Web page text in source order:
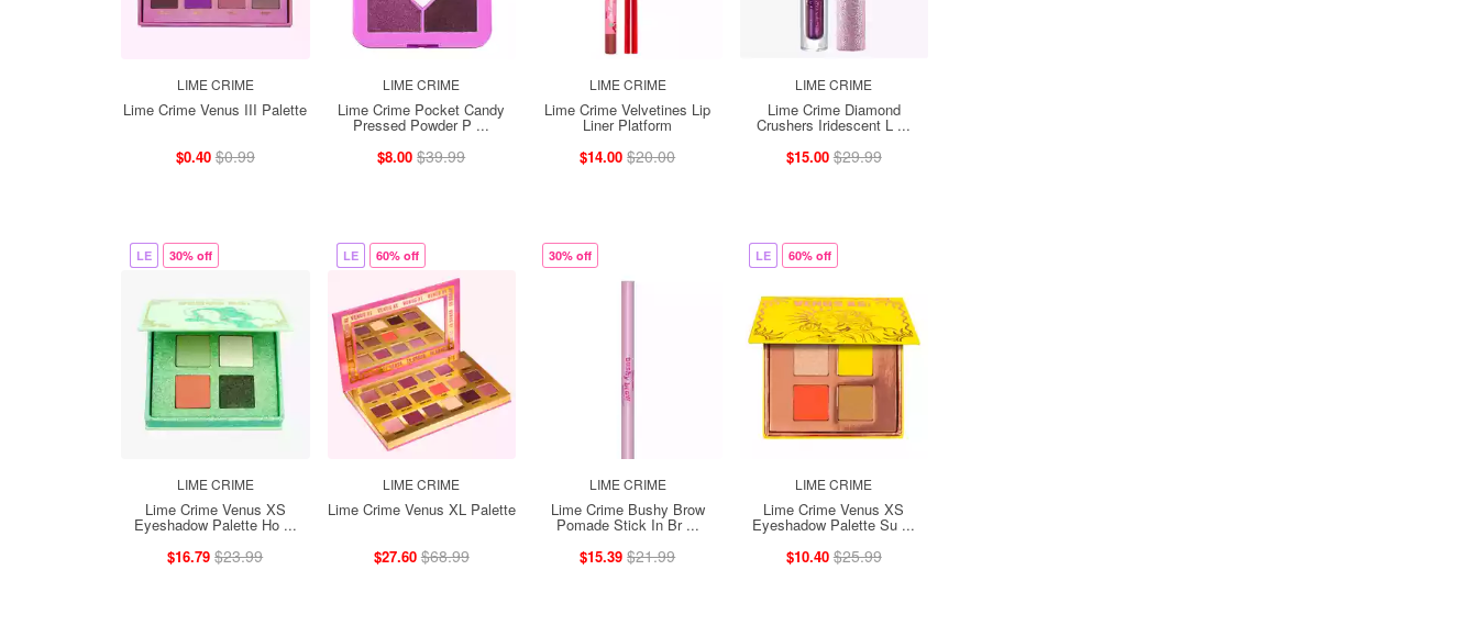
LIME CRIME
Lime Crime Venus III Palette
$0.40 $0.99
LIME CRIME
Lime Crime Pocket Candy
Pressed Powder P ...
$8.00 $39.99
LIME CRIME
Lime Crime Velvetines Lip
Liner Platform
$14.00 $20.00
LIME CRIME
Lime Crime Diamond
Crushers Iridescent L ...
$15.00 $29.99
LE 30% off
LIME CRIME
Lime Crime Venus XS
Eyeshadow Palette Ho ...
$16.79 $23.99
LE 60% off
LIME CRIME
Lime Crime Venus XL Palette
$27.60 $68.99
30% off
LIME CRIME
Lime Crime Bushy Brow
Pomade Stick In Br ...
$15.39 $21.99
LE 60% off
LIME CRIME
Lime Crime Venus XS
Eyeshadow Palette Su ...
$10.40 $25.99